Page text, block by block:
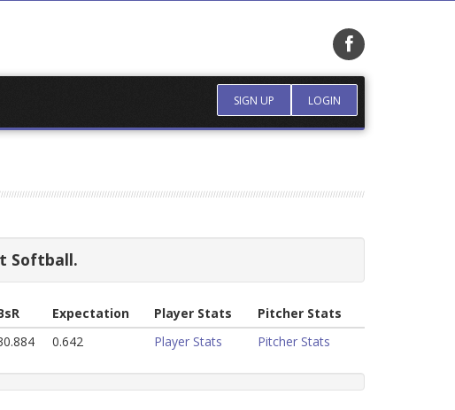
SIGN UP LOGIN
Softball.
Expectation Player Stats
Pitcher Stats
0.642 Player Stats Pitcher Stats